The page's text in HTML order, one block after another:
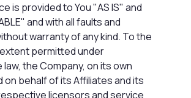
is provided to You "AS IS" and
and with all faults and
warranty of any kind. To the
permitted under
the Company, on its own
on behalf of its Affiliates and its
licensors and service